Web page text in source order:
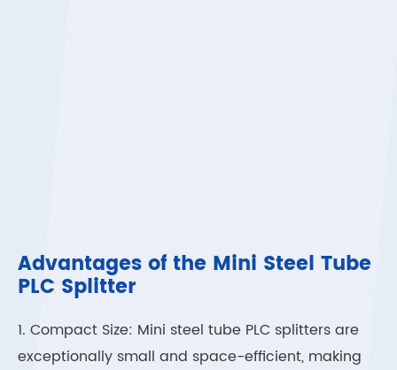
Advantages of the Mini Steel Tube
PLC Splitter
1. Compact Size: Mini steel tube PLC splitters are
exceptionally small and space-efficient, making